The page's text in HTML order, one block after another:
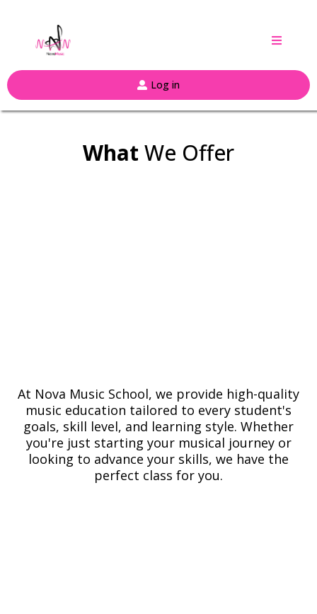
Log in
What We Offer
At Nova Music School, we provide high-quality
music education tailored to every student's
goals, skill level, and learning style. Whether
you're just starting your musical journey or
looking to advance your skills, we have the
perfect class for you.